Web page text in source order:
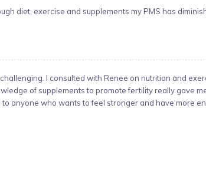
diet, exercise and supplements my PMS has
I consulted with Renee on nutrition and
of supplements to promote fertility really gave
anyone who wants to feel stronger and have more